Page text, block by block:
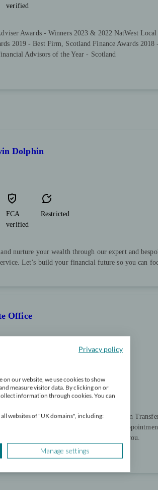
verified
Awards - Winners 2023 & 2022 NatWest
2019 - Best Firm, Scotland Finance Awards 2018 -
Advisors of the Year - Scotland
Dolphin
FCA
verified
Restricted
nurture your wealth through our expert and
Let’s build your financial future so you can
Office
FCA
verified
Independent
financial planning firm and Pension
We provide a local service offering
phone, to suit you. We're here to support you.
Privacy policy
our website, we use cookies to show
measure visitor data. By clicking on or
information through cookies. You can
websites of "UK domains", including:
Manage settings